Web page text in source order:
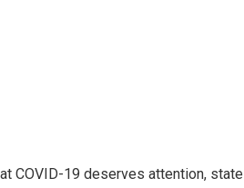
COVID-19 deserves attention, state